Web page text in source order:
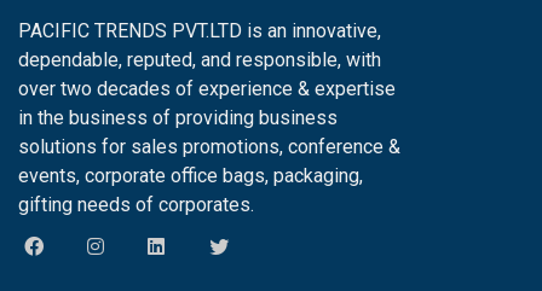
PACIFIC TRENDS PVT.LTD is an innovative,
dependable, reputed, and responsible, with
over two decades of experience & expertise
in the business of providing business
solutions for sales promotions, conference &
events, corporate office bags, packaging,
gifting needs of corporates.